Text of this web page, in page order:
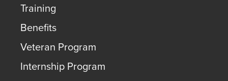
Training
Benefits
Veteran Program
Internship Program